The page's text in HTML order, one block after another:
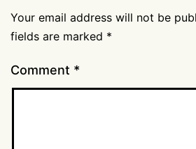
Your email address will not be
fields are marked *
Comment *